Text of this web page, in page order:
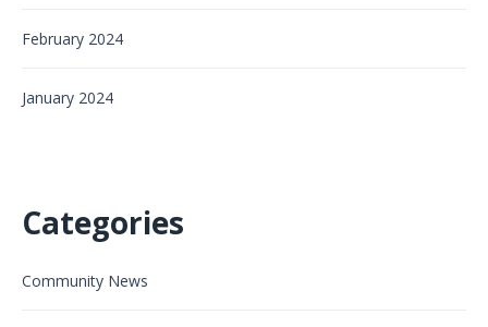
February 2024
January 2024
Categories
Community News